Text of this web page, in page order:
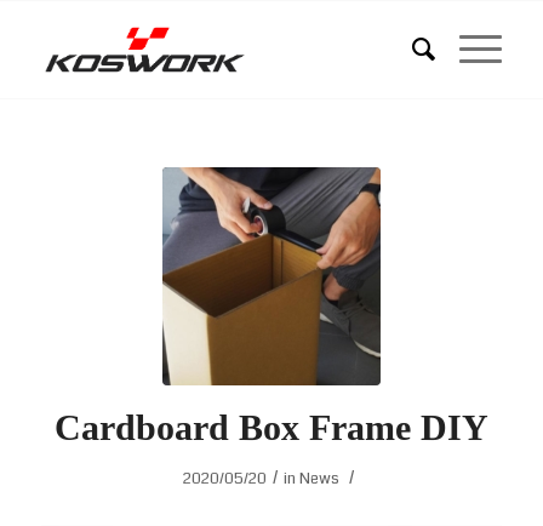
Cardboard Box Frame DIY
2020/05/20 / in News /